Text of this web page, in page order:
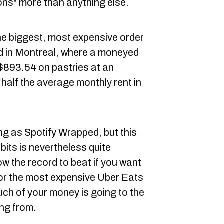
more than anything else.
biggest, most expensive order
in Montreal, where a moneyed
on pastries at an
the average monthly rent in
as Spotify Wrapped, but this
is nevertheless quite
the record to beat if you want
the most expensive Uber Eats
of your money is going to the
from.